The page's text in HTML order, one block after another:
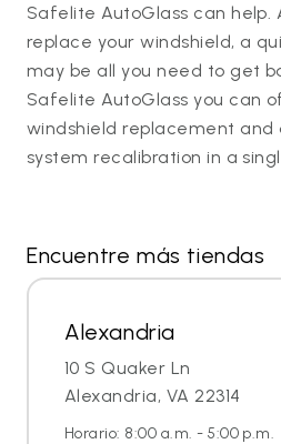
Safelite AutoGlass can help.
replace your windshield, a
may be all you need to get
Safelite AutoGlass you can
windshield replacement
system recalibration in a
Encuentre más tiendas
Alexandria
10 S Quaker Ln
Alexandria, VA 22314
Horario: 8:00 a.m. - 5:00 p.m.